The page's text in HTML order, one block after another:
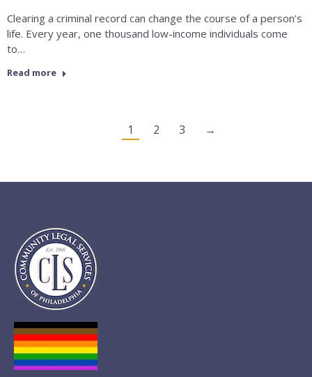
Clearing a criminal record can change the course of a person’s
life. Every year, one thousand low-income individuals come
to…
Read more
1 2 3 →